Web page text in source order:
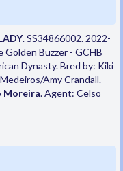
. SS34866002. 2022-
Golden Buzzer - GCHB
Dynasty. Bred by: Kiki
Amy Crandall.
Moreira. Agent: Celso